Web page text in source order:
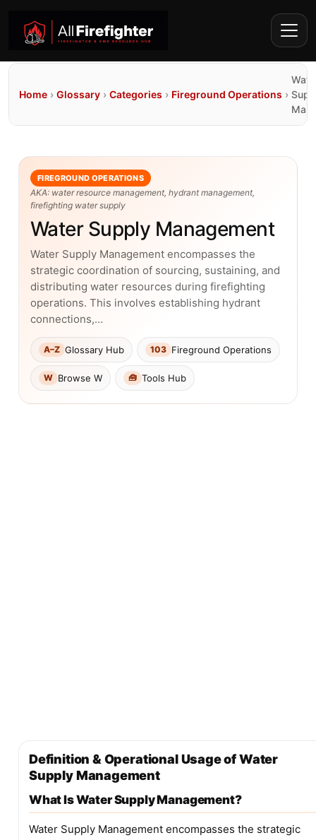
Home › Glossary › Categories › Fireground Operations ›
FIREGROUND OPERATIONS
AKA: water resource management, hydrant management,
firefighting water supply
Water Supply Management
Water Supply Management encompasses the
strategic coordination of sourcing, sustaining, and
distributing water resources during firefighting
operations. This involves establishing hydrant
connections,…
A–Z Glossary Hub 103 Fireground Operations
W Browse W 🧰 Tools Hub
Definition & Operational Usage of Water
Supply Management
What Is Water Supply Management?
Water Supply Management encompasses the strategic